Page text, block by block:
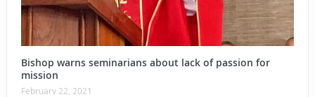
Bishop warns seminarians about lack of passion for
mission
February 22, 2021